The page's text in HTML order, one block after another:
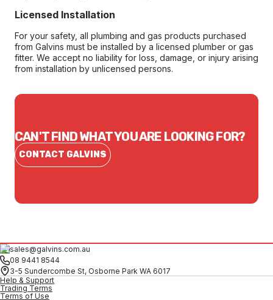
Licensed Installation
For your safety, all plumbing and gas products purchased
from Galvins must be installed by a licensed plumber or gas
fitter. We accept no liability for loss, damage, or injury arising
from installation by unlicensed persons.
CAN'T FIND WHAT YOU ARE LOOKING FOR?
CONTACT GALVINS
sales@galvins.com.au
08 9441 8544
3-5 Sundercombe St, Osborne Park WA 6017
Help & Support
Trading Terms
Terms of Use